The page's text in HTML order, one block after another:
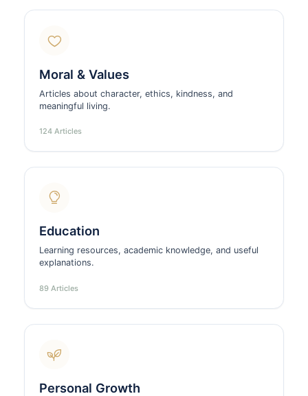
Moral & Values
Articles about character, ethics, kindness, and
meaningful living.
124 Articles
Education
Learning resources, academic knowledge, and useful
explanations.
89 Articles
Personal Growth